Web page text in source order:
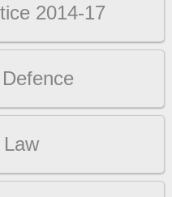
2014-17